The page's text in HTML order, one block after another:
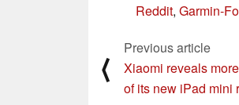
Reddit, Garmin-
⟨
Previous article
Xiaomi reveals
of its new iPad mini